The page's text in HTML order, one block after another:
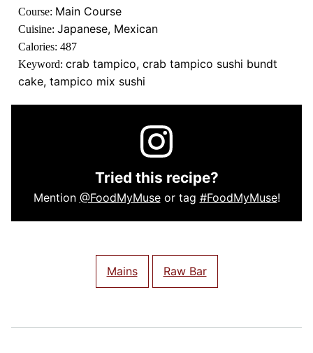
Course: Main Course
Cuisine: Japanese, Mexican
Calories: 487
Keyword: crab tampico, crab tampico sushi bundt
cake, tampico mix sushi
Tried this recipe?
Mention @FoodMyMuseor tag #FoodMyMuse!
Mains Raw Bar